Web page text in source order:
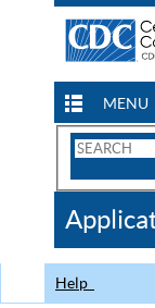
MENU
Search
CDC
Help